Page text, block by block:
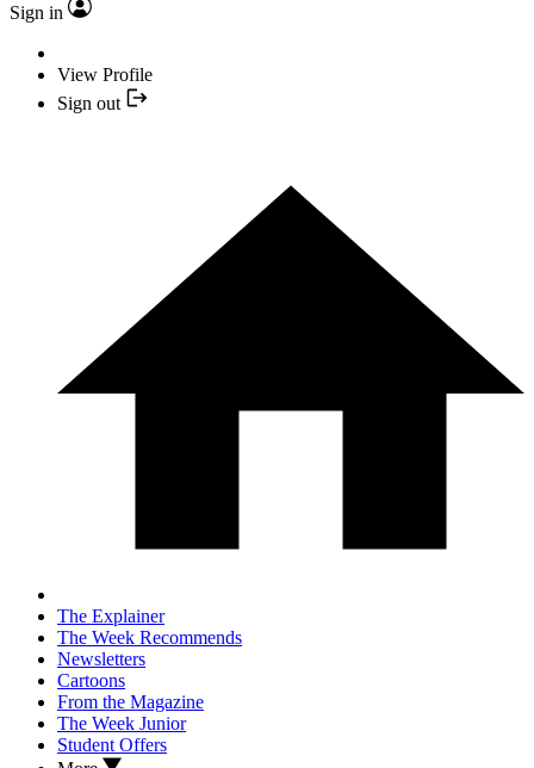
Sign in
View Profile
Sign out
The Explainer
The Week Recommends
Newsletters
Cartoons
From the Magazine
The Week Junior
Student Offers